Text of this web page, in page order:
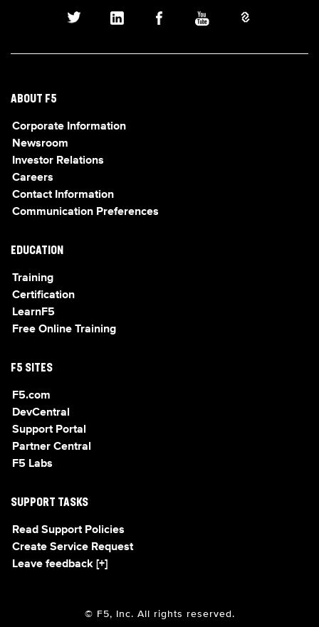
ABOUT F5
Corporate Information
Newsroom
Investor Relations
Careers
Contact Information
Communication Preferences
EDUCATION
Training
Certification
LearnF5
Free Online Training
F5 SITES
F5.com
DevCentral
Support Portal
Partner Central
F5 Labs
SUPPORT TASKS
Read Support Policies
Create Service Request
Leave feedback [+]
© F5, Inc. All rights reserved.